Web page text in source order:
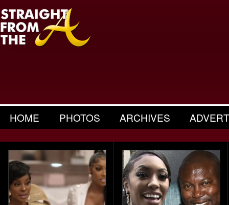
HOME PHOTOS ARCHIVES